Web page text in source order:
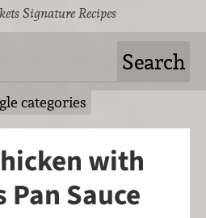
Signature Recipes
categories
with
Sauce